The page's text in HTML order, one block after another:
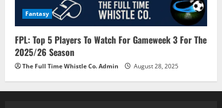
Fantasy
FPL: Top 5 Players To Watch For Gameweek 3 For The
2025/26 Season
The Full Time Whistle Co. Admin August 28, 2025